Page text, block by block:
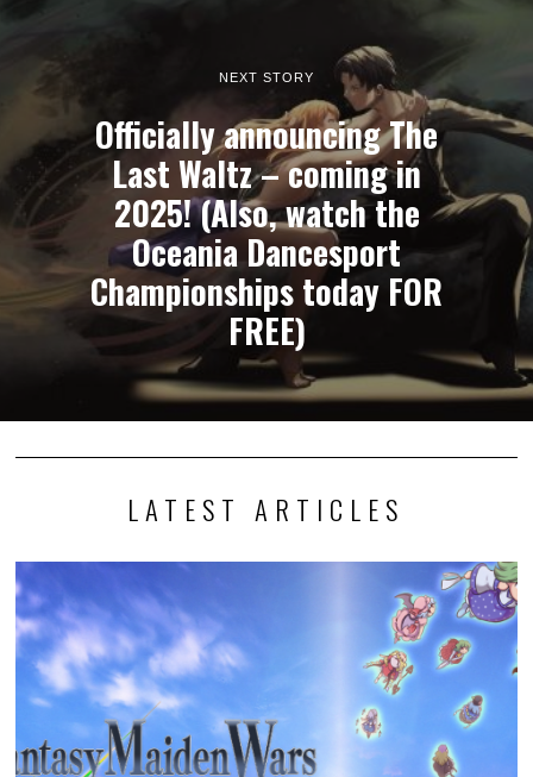
NEXT STORY
Officially announcing The
Last Waltz – coming in
2025! (Also, watch the
Oceania Dancesport
Championships today FOR
FREE)
LATEST ARTICLES